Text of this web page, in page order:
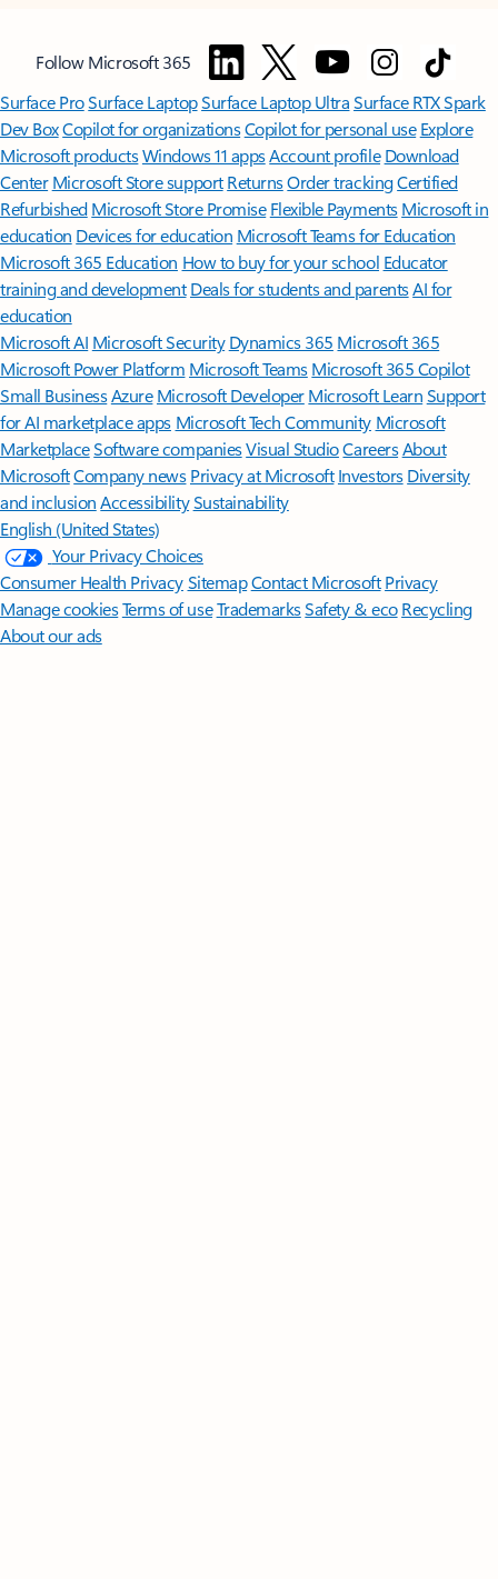
Follow Microsoft 365
Surface ProSurface LaptopSurface Laptop UltraSurface RTX Spark
Dev BoxCopilot for organizationsCopilot for personal use Explore
Microsoft productsWindows 11 appsAccount profile Download
Center Microsoft Store support ReturnsOrder trackingCertified
Refurbished Microsoft Store Promise Flexible Payments Microsoft in
education Devices for education Microsoft Teams for Education
Microsoft 365 Education How to buy for your school Educator
training and development Deals for students and parentsAI for
education
Microsoft AI Microsoft Security Dynamics 365 Microsoft 365
Microsoft Power Platform Microsoft TeamsMicrosoft 365 Copilot
Small BusinessAzure Microsoft DeveloperMicrosoft LearnSupport
for AI marketplace apps Microsoft Tech Community Microsoft
MarketplaceSoftware companiesVisual StudioCareersAbout
MicrosoftCompany news Privacy at Microsoft Investors Diversity
and inclusion AccessibilitySustainability
English (United States)
Your Privacy Choices
Consumer Health PrivacySitemapContact Microsoft Privacy
Manage cookiesTerms of useTrademarksSafety & eco Recycling
About our ads